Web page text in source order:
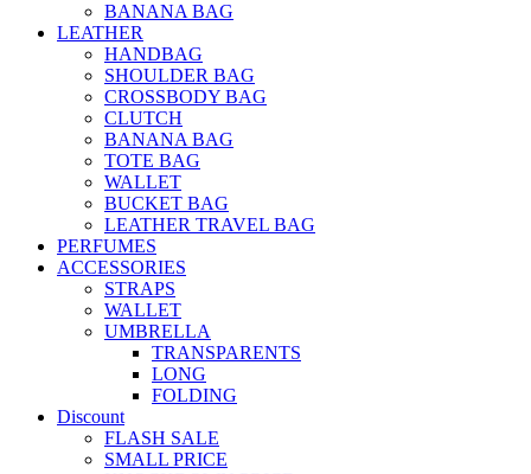
BANANA BAG
LEATHER
HANDBAG
SHOULDER BAG
CROSSBODY BAG
CLUTCH
BANANA BAG
TOTE BAG
WALLET
BUCKET BAG
LEATHER TRAVEL BAG
PERFUMES
ACCESSORIES
STRAPS
WALLET
UMBRELLA
TRANSPARENTS
LONG
FOLDING
Discount
FLASH SALE
SMALL PRICE